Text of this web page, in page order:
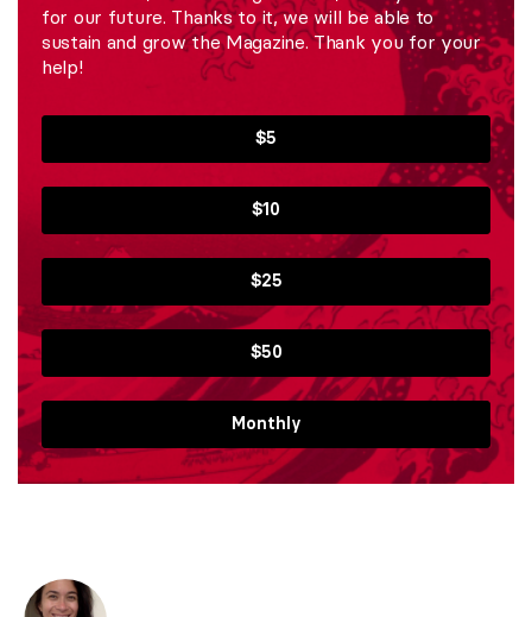
for our future. Thanks to it, we will be able to
sustain and grow the Magazine. Thank you for your
help!
$5
$10
$25
$50
Monthly